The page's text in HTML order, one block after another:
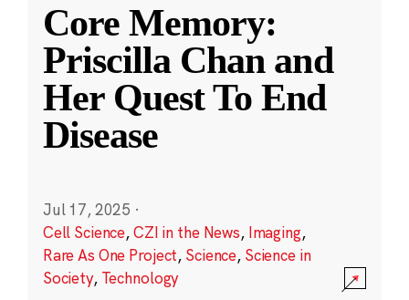
Core Memory:
Priscilla Chan and
Her Quest To End
Disease
Jul 17, 2025 ·
Cell Science,CZI in the News, Imaging,
Rare As One Project, Science, Science in
Society, Technology